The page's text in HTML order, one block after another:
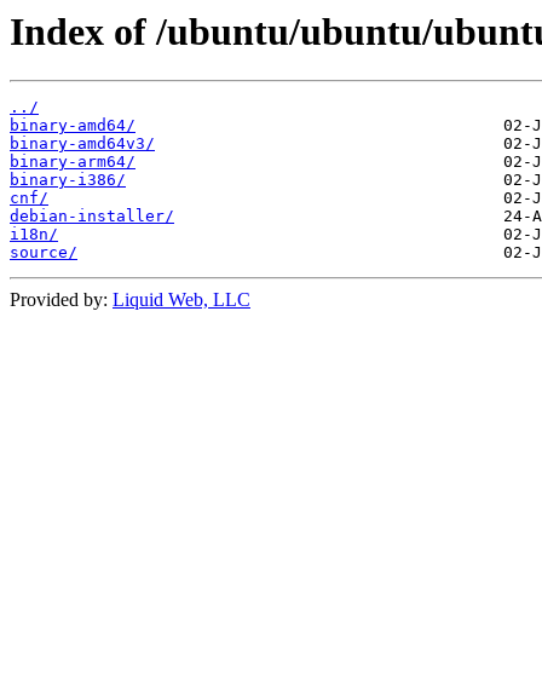
Index of /ubuntu/ubuntu/
../
binary-amd64/
binary-amd64v3/
binary-arm64/
binary-i386/
cnf/
debian-installer/
i18n/
source/
Provided by: Liquid Web, LLC